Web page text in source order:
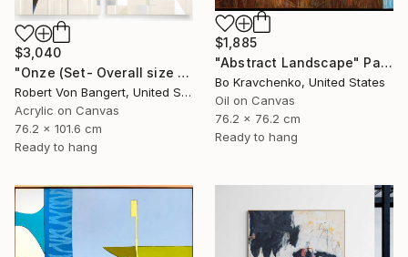
$1,885
"Abstract Landscape" Painting
Bo Kravchenko, United States
Oil on Canvas
76.2 x 76.2 cm
Ready to hang
$3,040
"Onze (Set- Overall size 40” x 60”)" Painting
Robert Von Bangert, United States
Acrylic on Canvas
76.2 x 101.6 cm
Ready to hang